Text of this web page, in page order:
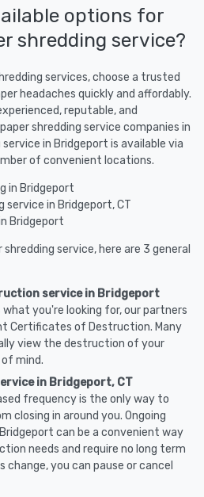
options for
shredding service?
services, choose a trusted
headaches quickly and affordably.
reputable, and
shredding service companies in
in Bridgeport is available via
of convenient locations.
in Bridgeport
service in Bridgeport, CT
Bridgeport
service, here are 3 general
service in Bridgeport
you're looking for, our partners
Certificates of Destruction. Many
view the destruction of your
mind.
in Bridgeport, CT
frequency is the only way to
closing in around you. Ongoing
can be a convenient way
needs and require no long term
you can pause or cancel